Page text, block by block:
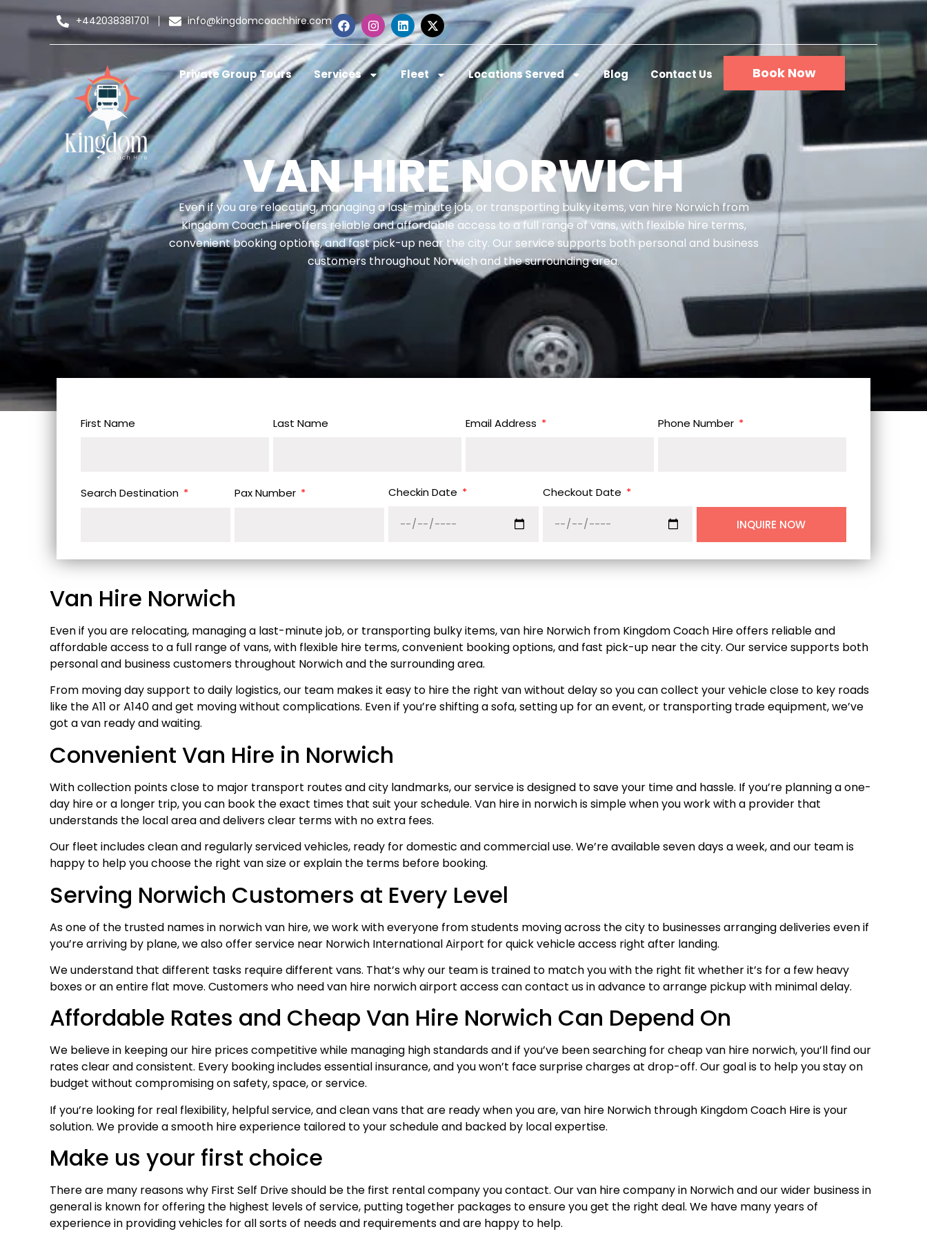
+442038381701 info@kingdomcoachhire.com
Private Group Tours Services Fleet Locations Served Blog Contact Us Book Now
VAN HIRE NORWICH
Even if you are relocating, managing a last-minute job, or transporting bulky items, van hire Norwich from
Kingdom Coach Hire offers reliable and affordable access to a full range of vans, with flexible hire terms,
convenient booking options, and fast pick-up near the city. Our service supports both personal and business
customers throughout Norwich and the surrounding area.
First Name Last Name Email Address Phone Number
Search Destination Pax Number Checkin Date Checkout Date
INQUIRE NOW
Van Hire Norwich
Even if you are relocating, managing a last-minute job, or transporting bulky items, van hire Norwich from Kingdom Coach Hire offers reliable and
affordable access to a full range of vans, with flexible hire terms, convenient booking options, and fast pick-up near the city. Our service supports both
personal and business customers throughout Norwich and the surrounding area.
From moving day support to daily logistics, our team makes it easy to hire the right van without delay so you can collect your vehicle close to key roads
like the A11 or A140 and get moving without complications. Even if you’re shifting a sofa, setting up for an event, or transporting trade equipment, we’ve
got a van ready and waiting.
Convenient Van Hire in Norwich
With collection points close to major transport routes and city landmarks, our service is designed to save your time and hassle. If you’re planning a one-
day hire or a longer trip, you can book the exact times that suit your schedule. Van hire in norwich is simple when you work with a provider that
understands the local area and delivers clear terms with no extra fees.
Our fleet includes clean and regularly serviced vehicles, ready for domestic and commercial use. We’re available seven days a week, and our team is
happy to help you choose the right van size or explain the terms before booking.
Serving Norwich Customers at Every Level
As one of the trusted names in norwich van hire, we work with everyone from students moving across the city to businesses arranging deliveries even if
you’re arriving by plane, we also offer service near Norwich International Airport for quick vehicle access right after landing.
We understand that different tasks require different vans. That’s why our team is trained to match you with the right fit whether it’s for a few heavy
boxes or an entire flat move. Customers who need van hire norwich airport access can contact us in advance to arrange pickup with minimal delay.
Affordable Rates and Cheap Van Hire Norwich Can Depend On
We believe in keeping our hire prices competitive while managing high standards and if you’ve been searching for cheap van hire norwich, you’ll find our
rates clear and consistent. Every booking includes essential insurance, and you won’t face surprise charges at drop-off. Our goal is to help you stay on
budget without compromising on safety, space, or service.
If you’re looking for real flexibility, helpful service, and clean vans that are ready when you are, van hire Norwich through Kingdom Coach Hire is your
solution. We provide a smooth hire experience tailored to your schedule and backed by local expertise.
Make us your first choice
There are many reasons why First Self Drive should be the first rental company you contact. Our van hire company in Norwich and our wider business in
general is known for offering the highest levels of service, putting together packages to ensure you get the right deal. We have many years of
experience in providing vehicles for all sorts of needs and requirements and are happy to help.